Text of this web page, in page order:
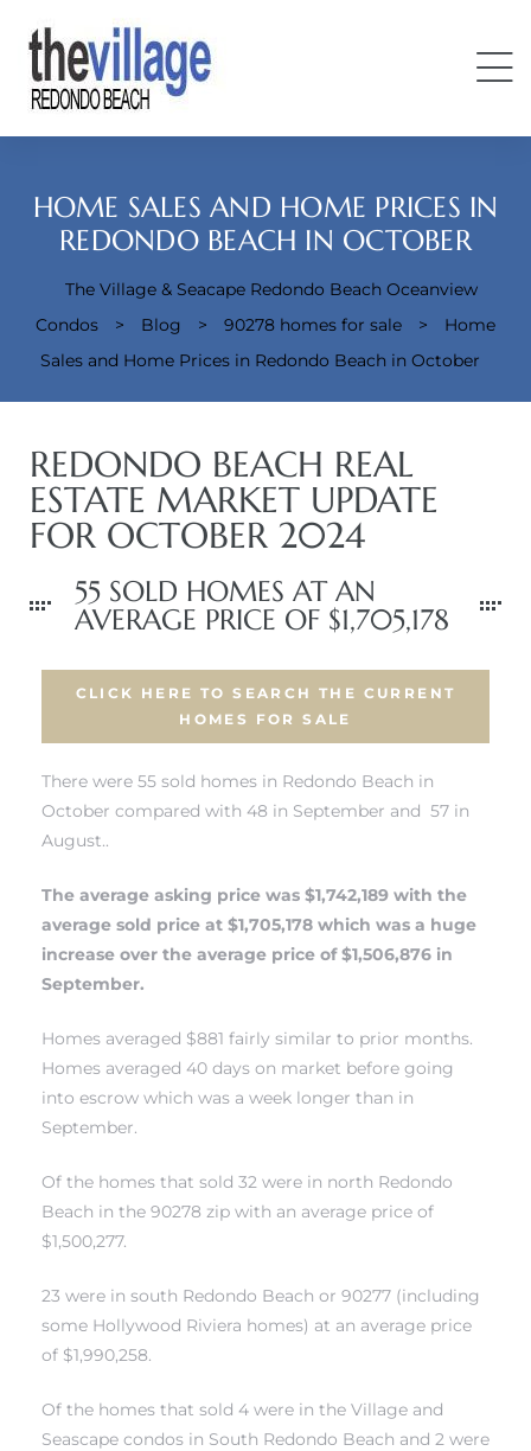
HOME SALES AND HOME PRICES IN
REDONDO BEACH IN OCTOBER
The Village & Seacape Redondo Beach Oceanview
Condos
> Blog > 90278 homes for sale >
Home
Sales and Home Prices in Redondo Beach in October
REDONDO BEACH REAL
ESTATE MARKET UPDATE
FOR OCTOBER 2024
55 SOLD HOMES AT AN
AVERAGE PRICE OF $1,705,178
CLICK HERE TO SEARCH THE CURRENT
HOMES FOR SALE
There were 55 sold homes in Redondo Beach in
October compared with 48 in September and 57 in
August..
The average asking price was $1,742,189 with the
average sold price at $1,705,178 which was a huge
increase over the average price of $1,506,876 in
September.
Homes averaged $881 fairly similar to prior months.
Homes averaged 40 days on market before going
into escrow which was a week longer than in
September.
Of the homes that sold 32 were in north Redondo
Beach in the 90278 zip with an average price of
$1,500,277.
23 were in south Redondo Beach or 90277 (including
some Hollywood Riviera homes) at an average price
of $1,990,258.
Of the homes that sold 4 were in the Village and
Seascape condos in South Redondo Beach and 2 were